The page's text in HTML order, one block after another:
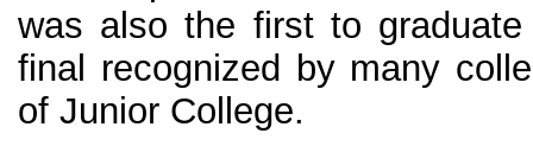
was also the first to
final recognized by many
of Junior College.